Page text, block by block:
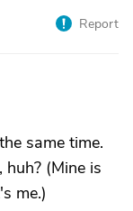
Report
same time.
(Mine is
me.)